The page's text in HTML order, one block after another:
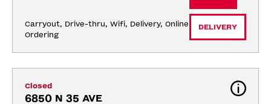
Carryout, Drive-thru, Wifi, Delivery, Online
Ordering
DELIVERY
Closed
6850 N 35 AVE